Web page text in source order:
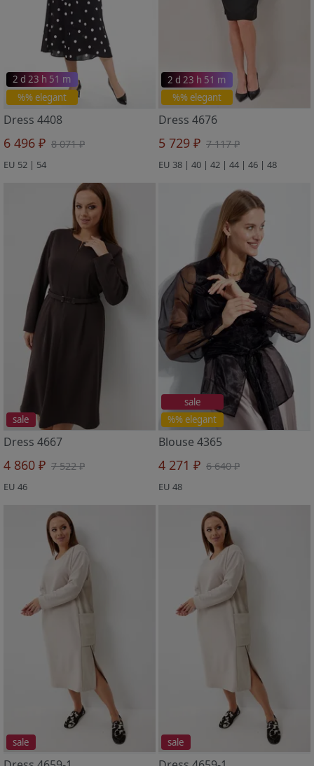
%% elegant
2 d 23 h 51 m
Dress 4408
6 496 ₽ 8 071 ₽
EU 52 | 54
%% elegant
2 d 23 h 51 m
Dress 4676
5 729 ₽ 7 117 ₽
EU 38 | 40 | 42 | 44 | 46 | 48
sale
Dress 4667
4 860 ₽ 7 522 ₽
EU 46
%% elegant
sale
Blouse 4365
4 271 ₽ 6 640 ₽
EU 48
sale sale